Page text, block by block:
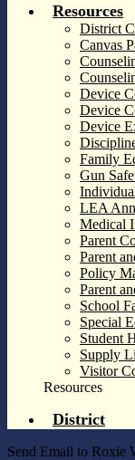
Resources
District
Canvas
Device
Device
Device
Family
Gun
LEA
Medical
Parent
Parent
Policy
Parent
School
Special
Student
Supply
Visitor
Resources
District
Send Email to Roxie